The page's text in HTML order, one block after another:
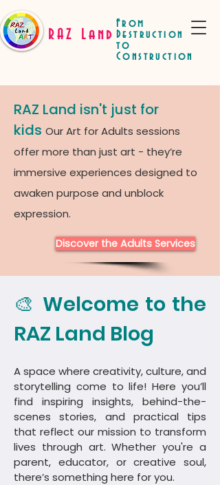
RAZ Land
From
Destruction
to
Construction
RAZ Land isn't just for
kids Our Art for Adults sessions
offer more than just art - they’re
immersive experiences designed to
awaken purpose and unblock
expression.
Discover the Adults Services
🎨 Welcome to the
RAZ Land Blog
A space where creativity, culture, and
storytelling come to life! Here you’ll
find inspiring insights, behind-the-
scenes stories, and practical tips
that reflect our mission to transform
lives through art. Whether you're a
parent, educator, or creative soul,
there’s something here for you.